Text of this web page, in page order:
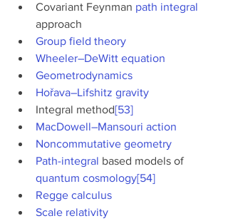
Covariant Feynman path integral
approach
Group field theory
Wheeler–DeWitt equation
Geometrodynamics
Hořava–Lifshitz gravity
Integral method[53]
MacDowell–Mansouri action
Noncommutative geometry
Path-integral based models of
quantum cosmology[54]
Regge calculus
Scale relativity